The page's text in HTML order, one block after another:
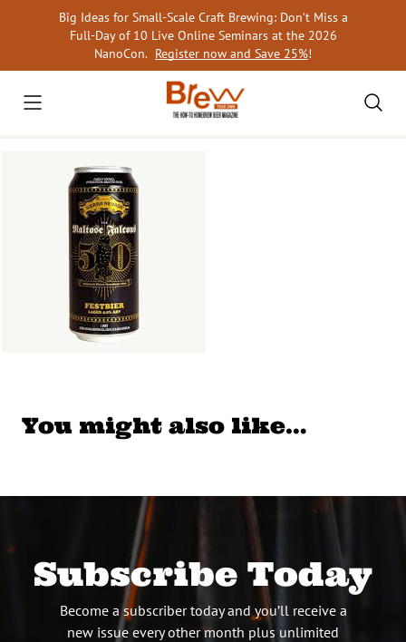
Big Ideas for Small-Scale Craft Brewing: Don’t Miss a
Full-Day of 10 Live Online Seminars at the 2026
NanoCon. Register now and Save 25%!
You might also like…
Subscribe Today
Become a subscriber today and you’ll receive a
new issue every other month plus unlimited